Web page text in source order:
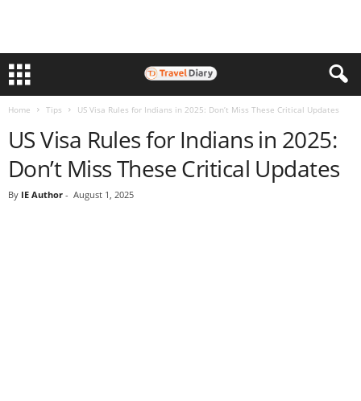
Home Tips US Visa Rules for Indians in 2025: Don’t Miss These Critical Updates
US Visa Rules for Indians in 2025:
Don’t Miss These Critical Updates
By IE Author - August 1, 2025